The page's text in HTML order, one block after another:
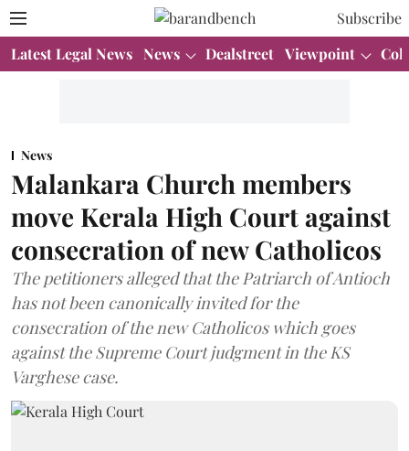
Subscribe
Latest Legal News News Dealstreet Viewpoint
News
Malankara Church members
move Kerala High Court against
consecration of new Catholicos
The petitioners alleged that the Patriarch of Antioch
has not been canonically invited for the
consecration of the new Catholicos which goes
against the Supreme Court judgment in the KS
Varghese case.